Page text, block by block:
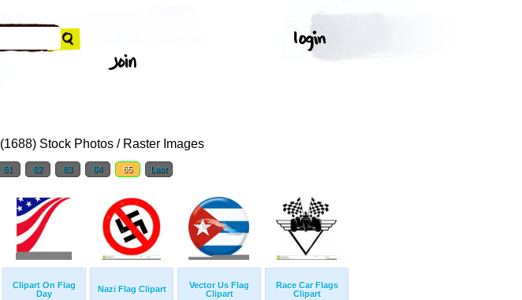
(1688) Stock Photos / Raster Images
61 62 63 64 65 Last
Clipart On Flag
Day
Nazi Flag Clipart
Vector Us Flag
Clipart
Race Car Flags
Clipart